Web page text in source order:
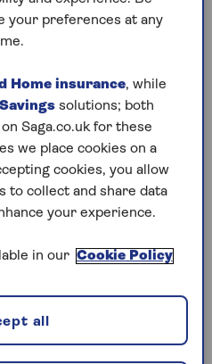
the last week
beginners
your preferences at any
Home insurance, while
Savings solutions; both
Saga.co.uk for these
we place cookies on a
cookies, you allow
to collect and share data
your experience.
in our Cookie Policy
all